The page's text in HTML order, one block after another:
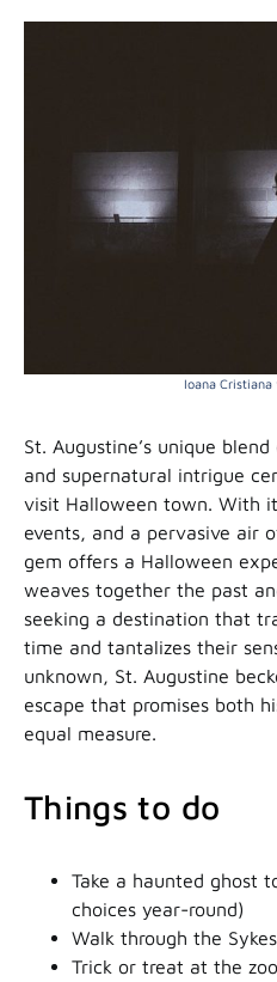
Ioana Cristiana
St. Augustine’s unique
and supernatural intrigue
visit Halloween town. With
events, and a pervasive air
gem offers a Halloween
weaves together the past
seeking a destination that
time and tantalizes their
unknown, St. Augustine
escape that promises both
equal measure.
Things to do
Take a haunted ghost
choices year-round)
Walk through the
Trick or treat at the zoo